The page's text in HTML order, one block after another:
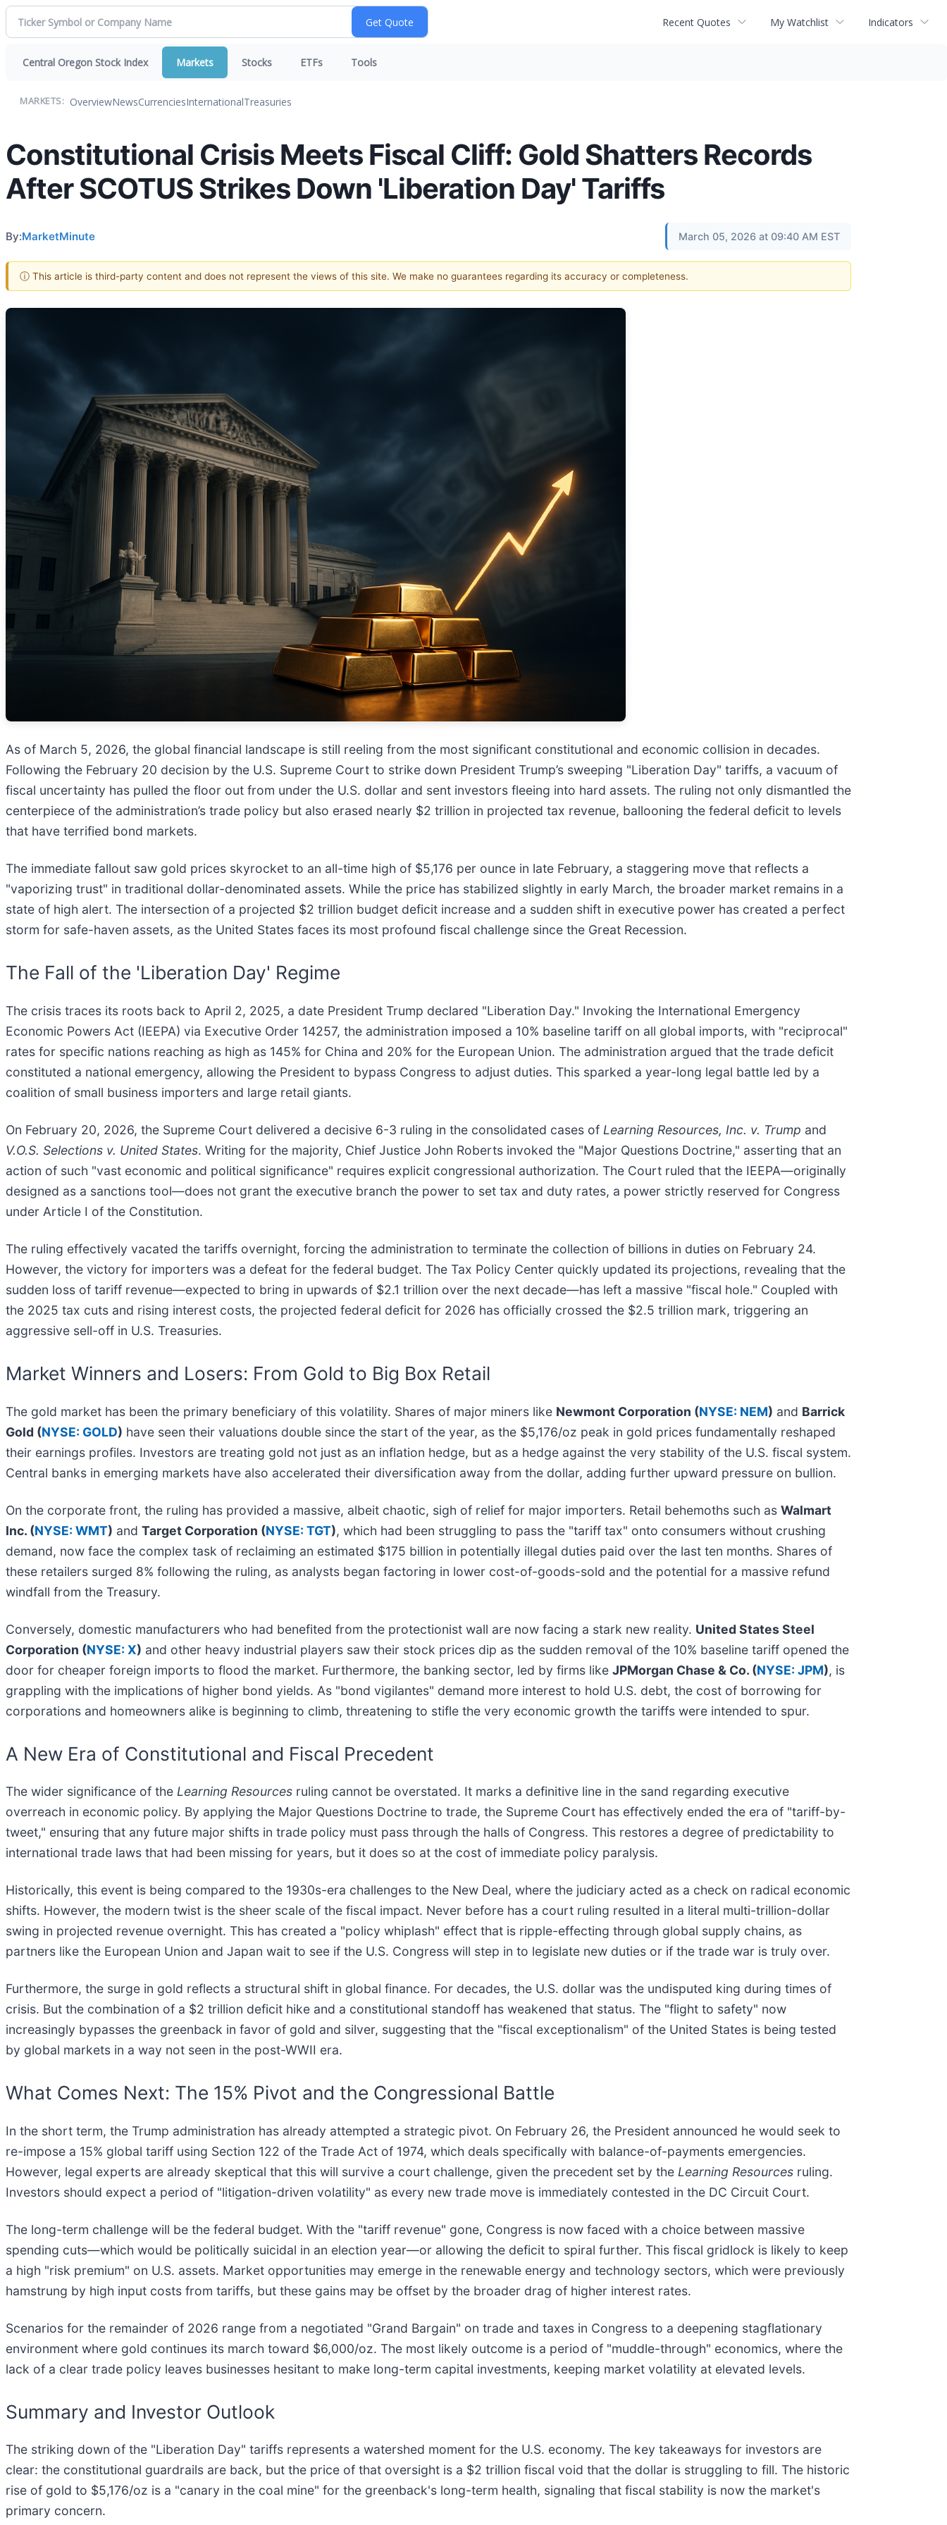
Recent Quotes My Watchlist Indicators
Central Oregon Stock Index Markets Stocks ETFs Tools
MARKETS: OverviewNewsCurrenciesInternationalTreasuries
Constitutional Crisis Meets Fiscal Cliff: Gold Shatters Records
After SCOTUS Strikes Down 'Liberation Day' Tariffs
By:MarketMinute March 05, 2026 at 09:40 AM EST
ⓘ This article is third-party content and does not represent the views of this site. We make no guarantees regarding its accuracy or completeness.
As of March 5, 2026, the global financial landscape is still reeling from the most significant constitutional and economic collision in decades.
Following the February 20 decision by the U.S. Supreme Court to strike down President Trump’s sweeping "Liberation Day" tariffs, a vacuum of
fiscal uncertainty has pulled the floor out from under the U.S. dollar and sent investors fleeing into hard assets. The ruling not only dismantled the
centerpiece of the administration’s trade policy but also erased nearly $2 trillion in projected tax revenue, ballooning the federal deficit to levels
that have terrified bond markets.
The immediate fallout saw gold prices skyrocket to an all-time high of $5,176 per ounce in late February, a staggering move that reflects a
"vaporizing trust" in traditional dollar-denominated assets. While the price has stabilized slightly in early March, the broader market remains in a
state of high alert. The intersection of a projected $2 trillion budget deficit increase and a sudden shift in executive power has created a perfect
storm for safe-haven assets, as the United States faces its most profound fiscal challenge since the Great Recession.
The Fall of the 'Liberation Day' Regime
The crisis traces its roots back to April 2, 2025, a date President Trump declared "Liberation Day." Invoking the International Emergency
Economic Powers Act (IEEPA) via Executive Order 14257, the administration imposed a 10% baseline tariff on all global imports, with "reciprocal"
rates for specific nations reaching as high as 145% for China and 20% for the European Union. The administration argued that the trade deficit
constituted a national emergency, allowing the President to bypass Congress to adjust duties. This sparked a year-long legal battle led by a
coalition of small business importers and large retail giants.
On February 20, 2026, the Supreme Court delivered a decisive 6-3 ruling in the consolidated cases of Learning Resources, Inc. v. Trump and
V.O.S. Selections v. United States. Writing for the majority, Chief Justice John Roberts invoked the "Major Questions Doctrine," asserting that an
action of such "vast economic and political significance" requires explicit congressional authorization. The Court ruled that the IEEPA—originally
designed as a sanctions tool—does not grant the executive branch the power to set tax and duty rates, a power strictly reserved for Congress
under Article I of the Constitution.
The ruling effectively vacated the tariffs overnight, forcing the administration to terminate the collection of billions in duties on February 24.
However, the victory for importers was a defeat for the federal budget. The Tax Policy Center quickly updated its projections, revealing that the
sudden loss of tariff revenue—expected to bring in upwards of $2.1 trillion over the next decade—has left a massive "fiscal hole." Coupled with
the 2025 tax cuts and rising interest costs, the projected federal deficit for 2026 has officially crossed the $2.5 trillion mark, triggering an
aggressive sell-off in U.S. Treasuries.
Market Winners and Losers: From Gold to Big Box Retail
The gold market has been the primary beneficiary of this volatility. Shares of major miners like Newmont Corporation (NYSE: NEM) and Barrick
Gold (NYSE: GOLD) have seen their valuations double since the start of the year, as the $5,176/oz peak in gold prices fundamentally reshaped
their earnings profiles. Investors are treating gold not just as an inflation hedge, but as a hedge against the very stability of the U.S. fiscal system.
Central banks in emerging markets have also accelerated their diversification away from the dollar, adding further upward pressure on bullion.
On the corporate front, the ruling has provided a massive, albeit chaotic, sigh of relief for major importers. Retail behemoths such as Walmart
Inc. (NYSE: WMT) and Target Corporation (NYSE: TGT), which had been struggling to pass the "tariff tax" onto consumers without crushing
demand, now face the complex task of reclaiming an estimated $175 billion in potentially illegal duties paid over the last ten months. Shares of
these retailers surged 8% following the ruling, as analysts began factoring in lower cost-of-goods-sold and the potential for a massive refund
windfall from the Treasury.
Conversely, domestic manufacturers who had benefited from the protectionist wall are now facing a stark new reality. United States Steel
Corporation (NYSE: X) and other heavy industrial players saw their stock prices dip as the sudden removal of the 10% baseline tariff opened the
door for cheaper foreign imports to flood the market. Furthermore, the banking sector, led by firms like JPMorgan Chase & Co. (NYSE: JPM), is
grappling with the implications of higher bond yields. As "bond vigilantes" demand more interest to hold U.S. debt, the cost of borrowing for
corporations and homeowners alike is beginning to climb, threatening to stifle the very economic growth the tariffs were intended to spur.
A New Era of Constitutional and Fiscal Precedent
The wider significance of the Learning Resources ruling cannot be overstated. It marks a definitive line in the sand regarding executive
overreach in economic policy. By applying the Major Questions Doctrine to trade, the Supreme Court has effectively ended the era of "tariff-by-
tweet," ensuring that any future major shifts in trade policy must pass through the halls of Congress. This restores a degree of predictability to
international trade laws that had been missing for years, but it does so at the cost of immediate policy paralysis.
Historically, this event is being compared to the 1930s-era challenges to the New Deal, where the judiciary acted as a check on radical economic
shifts. However, the modern twist is the sheer scale of the fiscal impact. Never before has a court ruling resulted in a literal multi-trillion-dollar
swing in projected revenue overnight. This has created a "policy whiplash" effect that is ripple-effecting through global supply chains, as
partners like the European Union and Japan wait to see if the U.S. Congress will step in to legislate new duties or if the trade war is truly over.
Furthermore, the surge in gold reflects a structural shift in global finance. For decades, the U.S. dollar was the undisputed king during times of
crisis. But the combination of a $2 trillion deficit hike and a constitutional standoff has weakened that status. The "flight to safety" now
increasingly bypasses the greenback in favor of gold and silver, suggesting that the "fiscal exceptionalism" of the United States is being tested
by global markets in a way not seen in the post-WWII era.
What Comes Next: The 15% Pivot and the Congressional Battle
In the short term, the Trump administration has already attempted a strategic pivot. On February 26, the President announced he would seek to
re-impose a 15% global tariff using Section 122 of the Trade Act of 1974, which deals specifically with balance-of-payments emergencies.
However, legal experts are already skeptical that this will survive a court challenge, given the precedent set by the Learning Resources ruling.
Investors should expect a period of "litigation-driven volatility" as every new trade move is immediately contested in the DC Circuit Court.
The long-term challenge will be the federal budget. With the "tariff revenue" gone, Congress is now faced with a choice between massive
spending cuts—which would be politically suicidal in an election year—or allowing the deficit to spiral further. This fiscal gridlock is likely to keep
a high "risk premium" on U.S. assets. Market opportunities may emerge in the renewable energy and technology sectors, which were previously
hamstrung by high input costs from tariffs, but these gains may be offset by the broader drag of higher interest rates.
Scenarios for the remainder of 2026 range from a negotiated "Grand Bargain" on trade and taxes in Congress to a deepening stagflationary
environment where gold continues its march toward $6,000/oz. The most likely outcome is a period of "muddle-through" economics, where the
lack of a clear trade policy leaves businesses hesitant to make long-term capital investments, keeping market volatility at elevated levels.
Summary and Investor Outlook
The striking down of the "Liberation Day" tariffs represents a watershed moment for the U.S. economy. The key takeaways for investors are
clear: the constitutional guardrails are back, but the price of that oversight is a $2 trillion fiscal void that the dollar is struggling to fill. The historic
rise of gold to $5,176/oz is a "canary in the coal mine" for the greenback's long-term health, signaling that fiscal stability is now the market's
primary concern.